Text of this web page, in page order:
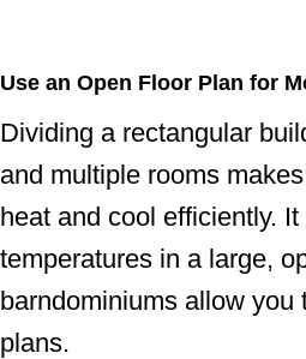
Use an Open Floor Plan for
Dividing a rectangular
and multiple rooms
heat and cool efficiently.
temperatures in a large,
barndominiums allow you
plans.